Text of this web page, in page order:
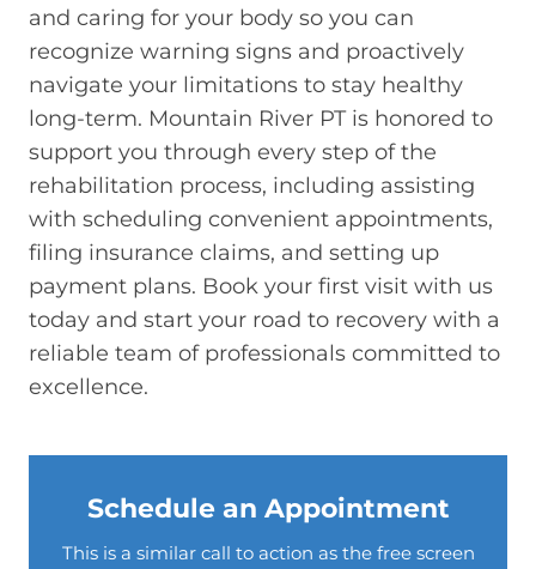
and caring for your body so you can
recognize warning signs and proactively
navigate your limitations to stay healthy
long-term. Mountain River PT is honored to
support you through every step of the
rehabilitation process, including assisting
with scheduling convenient appointments,
filing insurance claims, and setting up
payment plans. Book your first visit with us
today and start your road to recovery with a
reliable team of professionals committed to
excellence.
Schedule an Appointment
This is a similar call to action as the free screen